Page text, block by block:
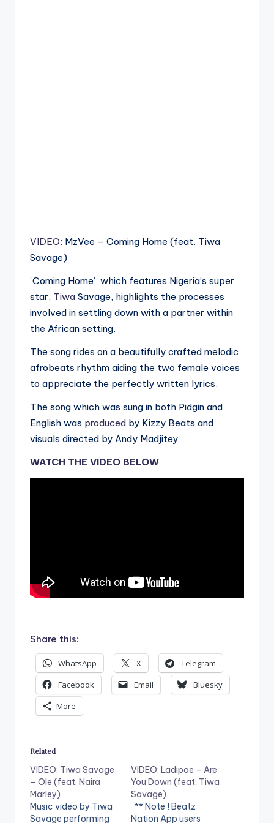
VIDEO: MzVee – Coming Home (feat. Tiwa
Savage)
‘Coming Home’, which features Nigeria’s super
star, Tiwa Savage, highlights the processes
involved in settling down with a partner within
the African setting.
The song rides on a beautifully crafted melodic
afrobeats rhythm aiding the two female voices
to appreciate the perfectly written lyrics.
The song which was sung in both Pidgin and
English was produced by Kizzy Beats and
visuals directed by Andy Madjitey
WATCH THE VIDEO BELOW
Share this:
WhatsApp X
Telegram
Facebook
Email
Bluesky
More
Related
VIDEO: Tiwa Savage
– Ole (feat. Naira
Marley)
Music video by Tiwa
Savage performing
VIDEO: Ladipoe – Are
You Down (feat. Tiwa
Savage)
** Note ! Beatz
Nation App users